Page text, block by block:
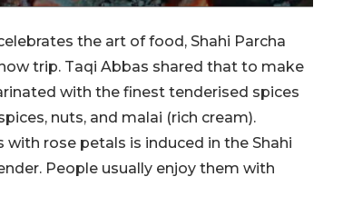
the art of food, Shahi Parcha
trip. Taqi Abbas shared that to make
with the finest tenderised spices
nuts, and malai (rich cream).
rose petals is induced in the Shahi
People usually enjoy them with